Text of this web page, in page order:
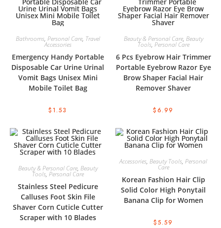
Bathrooms, Personal Care, Travel
Accessories
Emergency Handy Portable
Disposable Car Urine Urinal
Vomit Bags Unisex Mini
Mobile Toilet Bag
$1.53
Beauty & Personal Care, Beauty
Tools, Personal Care
6 Pcs Eyebrow Hair Trimmer
Portable Eyebrow Razor Eye
Brow Shaper Facial Hair
Remover Shaver
$6.99
Beauty & Personal Care, Beauty
Tools, Personal Care
Stainless Steel Pedicure
Calluses Foot Skin File
Shaver Corn Cuticle Cutter
Scraper with 10 Blades
Accessories, Beauty Tools, Personal
Care
Korean Fashion Hair Clip
Solid Color High Ponytail
Banana Clip for Women
$5.59